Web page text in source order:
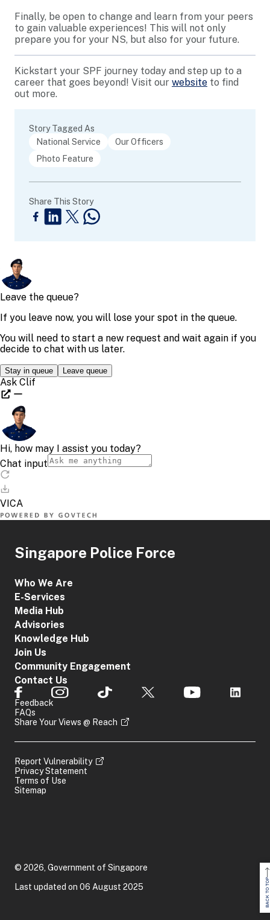
BACK TO TOP
Finally, be open to change and learn from your peers
to gain valuable experiences! This will not only
prepare you for your NS, but also for your future.
Kickstart your SPF journey today and step up to a
career that goes beyond! Visit our website to find
out more.
Story Tagged As
National Service
Our Officers
Photo Feature
Share This Story
Singapore Police Force
Who We Are
E-Services
Media Hub
Advisories
Knowledge Hub
Join Us
Community Engagement
Contact Us
Feedback
FAQs
Share Your Views @ Reach
Report Vulnerability
Privacy Statement
Terms of Use
Sitemap
© 2026, Government of Singapore
Last updated on 06 August 2025